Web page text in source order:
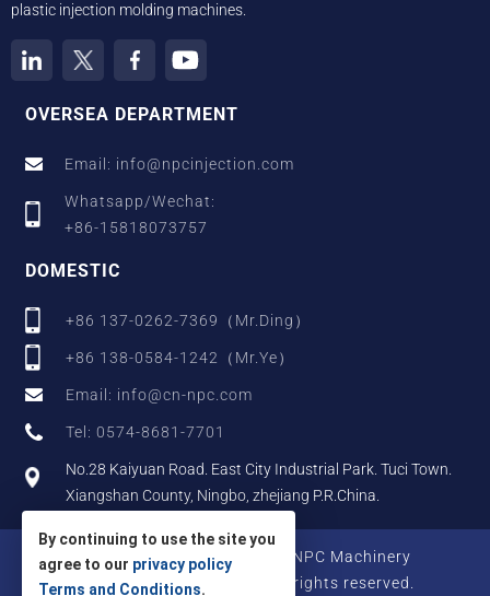
plastic injection molding machines.
OVERSEA DEPARTMENT
Email: info@npcinjection.com
Whatsapp/Wechat:
+86-15818073757
DOMESTIC
+86 137-0262-7369（Mr.Ding）
+86 138-0584-1242（Mr.Ye）
Email: info@cn-npc.com
Tel: 0574-8681-7701
No.28 Kaiyuan Road. East City Industrial Park. Tuci Town.
Xiangshan County, Ningbo, zhejiang P.R.China.
Copyright © 2025 Zhejiang NPC Machinery
Manufacturing Co., Ltd., All rights reserved.
By continuing to use the site you
agree to our privacy policy
Terms and Conditions.